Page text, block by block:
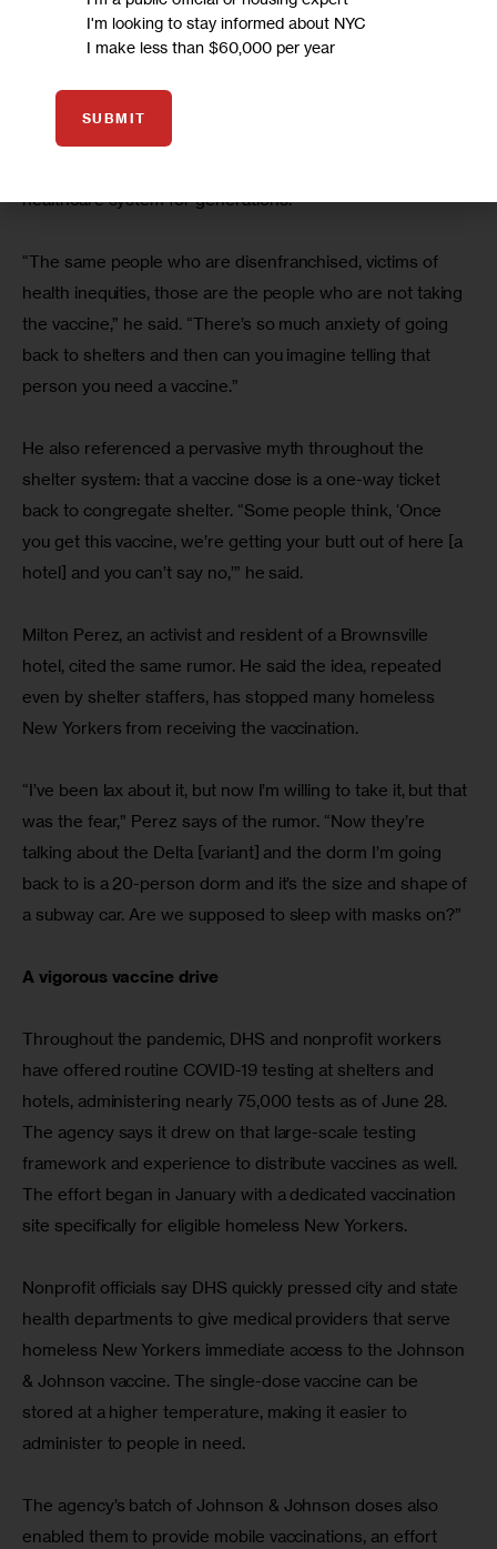
vaccine, Moderna, actually worked, and I said I’d take it,”
DaBaron said.
understands their reluctance, especially when it comes to
healthcare system for generations.
“The same people who are disenfranchised, victims of
health inequities, those are the people who are not taking
the vaccine,” he said. “There’s so much anxiety of going
back to shelters and then can you imagine telling that
person you need a vaccine.”
He also referenced a pervasive myth throughout the
shelter system: that a vaccine dose is a one-way ticket
back to congregate shelter. “Some people think, ‘Once
you get this vaccine, we’re getting your butt out of here [a
hotel] and you can’t say no,’” he said.
Milton Perez, an activist and resident of a Brownsville
hotel, cited the same rumor. He said the idea, repeated
even by shelter staffers, has stopped many homeless
New Yorkers from receiving the vaccination.
“I’ve been lax about it, but now I’m willing to take it, but that
was the fear,” Perez says of the rumor. “Now they’re
talking about the Delta [variant] and the dorm I’m going
back to is a 20-person dorm and it’s the size and shape of
a subway car. Are we supposed to sleep with masks on?”
A vigorous vaccine drive
Throughout the pandemic, DHS and nonprofit workers
have offered routine COVID-19 testing at shelters and
hotels, administering nearly 75,000 tests as of June 28.
The agency says it drew on that large-scale testing
framework and experience to distribute vaccines as well.
The effort began in January with a dedicated vaccination
site specifically for eligible homeless New Yorkers.
Nonprofit officials say DHS quickly pressed city and state
health departments to give medical providers that serve
homeless New Yorkers immediate access to the Johnson
& Johnson vaccine. The single-dose vaccine can be
stored at a higher temperature, making it easier to
administer to people in need.
The agency’s batch of Johnson & Johnson doses also
enabled them to provide mobile vaccinations, an effort
I'm looking to stay informed about NYC
I make less than $60,000 per year
SUBMIT